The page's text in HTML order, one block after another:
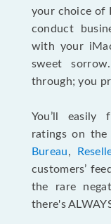
your choice of
conduct
with your
sweet
through; you
You’ll easily
ratings on
Bureau,
customers’
the rare
there's